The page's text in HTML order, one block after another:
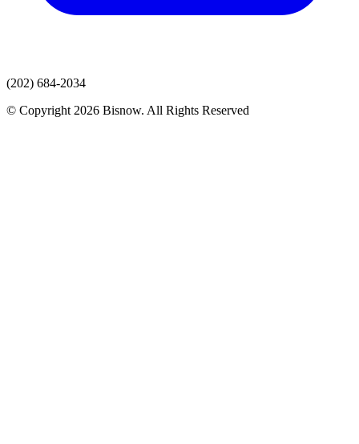
(202) 684-2034
© Copyright 2026 Bisnow. All Rights Reserved